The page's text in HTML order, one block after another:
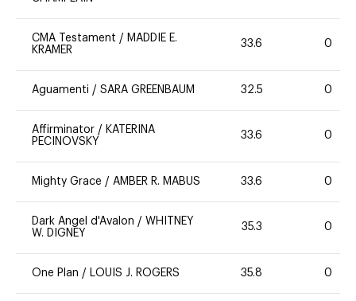
CMA Testament / MADDIE E.
KRAMER
33.6 0
Aguamenti / SARA GREENBAUM 32.5 0
Affirminator / KATERINA
PECINOVSKY
33.6 0
Mighty Grace / AMBER R. MABUS 33.6 0
Dark Angel d'Avalon / WHITNEY
W. DIGNEY
35.3 0
One Plan / LOUIS J. ROGERS 35.8 0